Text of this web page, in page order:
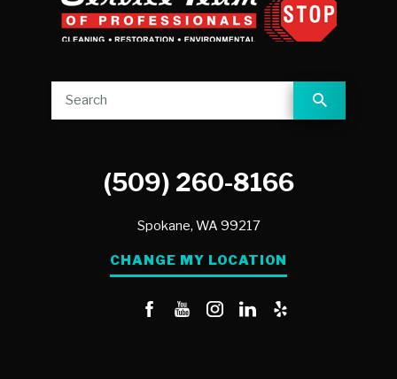
(509) 260-8166
Spokane, WA 99217
CHANGE MY LOCATION